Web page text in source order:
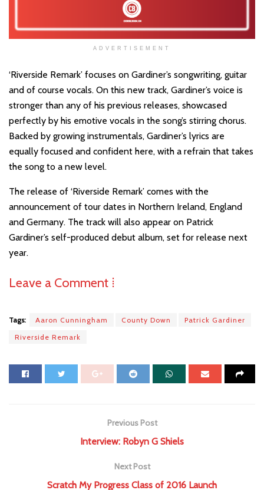
ADVERTISEMENT
‘Riverside Remark’ focuses on Gardiner’s songwriting, guitar
and of course vocals. On this new track, Gardiner’s voice is
stronger than any of his previous releases, showcased
perfectly by his emotive vocals in the song’s stirring chorus.
Backed by growing instrumentals, Gardiner’s lyrics are
equally focused and confident here, with a refrain that takes
the song to a new level.
The release of ‘Riverside Remark’ comes with the
announcement of tour dates in Northern Ireland, England
and Germany. The track will also appear on Patrick
Gardiner’s self-produced debut album, set for release next
year.
Leave a Comment ⁞
Tags: Aaron Cunningham County Down
Patrick Gardiner
Riverside Remark
Previous Post
Interview: Robyn G Shiels
Next Post
Scratch My Progress Class of 2016 Launch